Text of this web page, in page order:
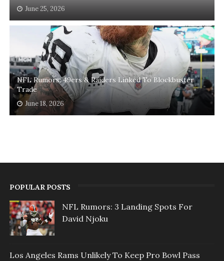
June 25, 2026
NFL Rumors: 49ers & Raiders Linked To Blockbuster
Trade
June 18, 2026
POPULAR POSTS
NFL Rumors: 3 Landing Spots For
David Njoku
Los Angeles Rams Unlikely To Keep Pro Bowl Pass